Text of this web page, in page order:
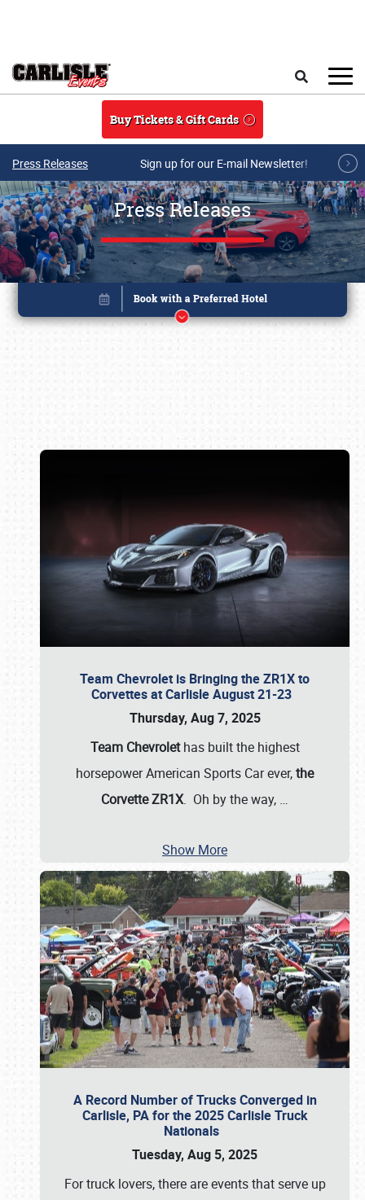
Buy Tickets & Gift Cards
Press Releases Sign up for our E-mail Newsletter!
Press Releases
Team Chevrolet is Bringing the ZR1X to
Corvettes at Carlisle August 21-23
Thursday, Aug 7, 2025
Team Chevrolethas built the highest
horsepower American Sports Car ever,the
Corvette ZR1X. Oh by the way, …
Show More
A Record Number of Trucks Converged in
Carlisle, PA for the 2025 Carlisle Truck
Nationals
Tuesday, Aug 5, 2025
For truck lovers, there are events that serve up
Book online or call (800) 216-1876